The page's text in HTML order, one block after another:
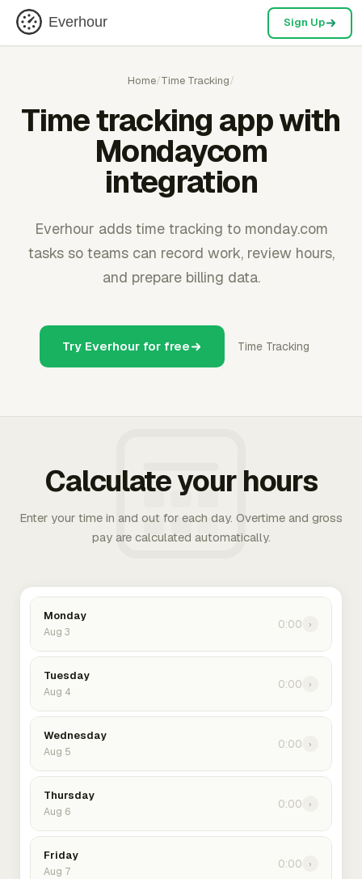
Everhour Sign Up
Home/Time Tracking/
Time tracking app with
Mondaycom
integration
Everhour adds time tracking to monday.com
tasks so teams can record work, review hours,
and prepare billing data.
Try Everhour for free Time Tracking
Calculate your hours
Enter your time in and out for each day. Overtime and gross
pay are calculated automatically.
Monday
Aug 3
0:00 ›
Tuesday
Aug 4
0:00 ›
Wednesday
Aug 5
0:00 ›
Thursday
Aug 6
0:00 ›
Friday
Aug 7
0:00 ›